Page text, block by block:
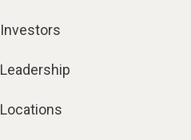
Investors
Leadership
Locations